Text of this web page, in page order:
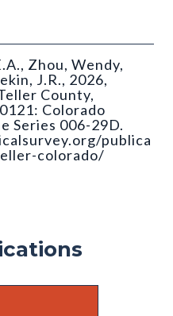
Zhou, Wendy,
J.R., 2026,
County,
Colorado
Series 006-29D.
publica
colorado/